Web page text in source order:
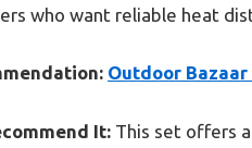
who want reliable heat
Outdoor
It: This set offers